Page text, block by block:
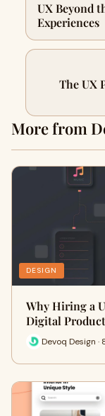
UX Beyond
Experiences
The UX
More from
DESIGN
Why Hiring a
Digital Product
Devoq Design ·